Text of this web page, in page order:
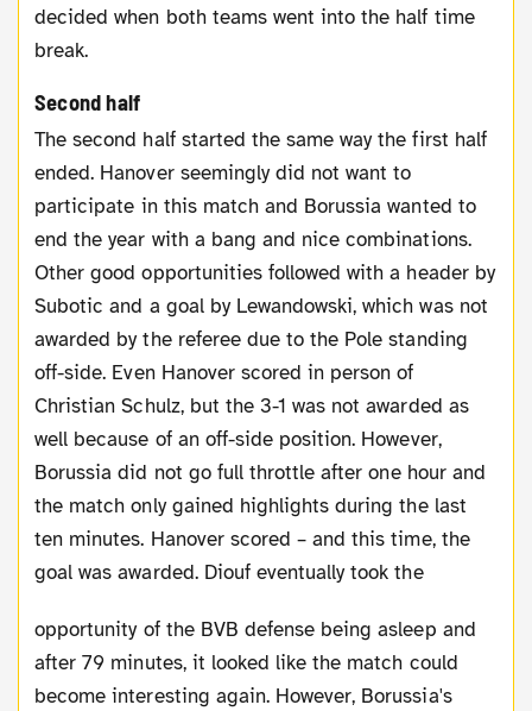
decided when both teams went into the half time
break.
Second half
The second half started the same way the first half
ended. Hanover seemingly did not want to
participate in this match and Borussia wanted to
end the year with a bang and nice combinations.
Other good opportunities followed with a header by
Subotic and a goal by Lewandowski, which was not
awarded by the referee due to the Pole standing
off-side. Even Hanover scored in person of
Christian Schulz, but the 3-1 was not awarded as
well because of an off-side position. However,
Borussia did not go full throttle after one hour and
the match only gained highlights during the last
ten minutes. Hanover scored – and this time, the
goal was awarded. Diouf eventually took the
opportunity of the BVB defense being asleep and
after 79 minutes, it looked like the match could
become interesting again. However, Borussia's